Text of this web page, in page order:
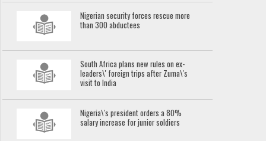
Nigerian security forces rescue more
than 300 abductees
South Africa plans new rules on ex-
leaders\' foreign trips after Zuma\'s
visit to India
Nigeria\'s president orders a 80%
salary increase for junior soldiers